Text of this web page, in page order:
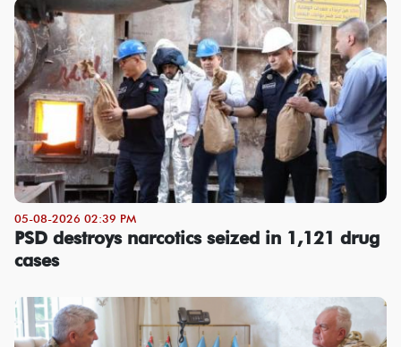
05-08-2026 02:39 PM
PSD destroys narcotics seized in 1,121 drug
cases